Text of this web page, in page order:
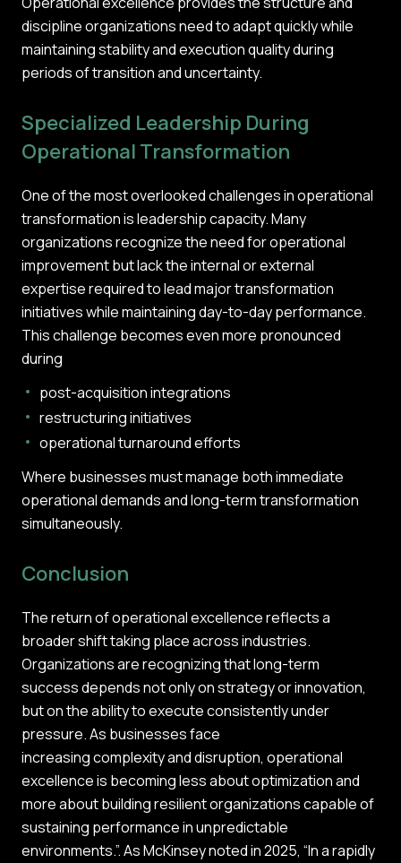
discipline organizations need to adapt quickly while
maintaining stability and execution quality during
periods of transition and uncertainty.
Specialized Leadership During
Operational Transformation
One of the most overlooked challenges in operational
transformation is leadership capacity. Many
organizations recognize the need for operational
improvement but lack the internal or external
expertise required to lead major transformation
initiatives while maintaining day-to-day performance.
This challenge becomes even more pronounced
during
post-acquisition integrations
restructuring initiatives
operational turnaround efforts
Where businesses must manage both immediate
operational demands and long-term transformation
simultaneously.
Conclusion
The return of operational excellence reflects a
broader shift taking place across industries.
Organizations are recognizing that long-term
success depends not only on strategy or innovation,
but on the ability to execute consistently under
pressure. As businesses face
increasing complexity and disruption, operational
excellence is becoming less about optimization and
more about building resilient organizations capable of
sustaining performance in unpredictable
environments.”. As McKinsey noted in 2025, “In a rapidly